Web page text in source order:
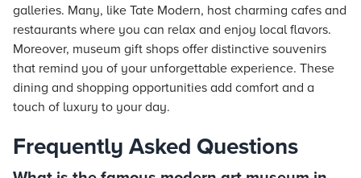
galleries. Many, like Tate Modern, host charming cafes and
restaurants where you can relax and enjoy local flavors.
Moreover, museum gift shops offer distinctive souvenirs
that remind you of your unforgettable experience. These
dining and shopping opportunities add comfort and a
touch of luxury to your day.
Frequently Asked Questions